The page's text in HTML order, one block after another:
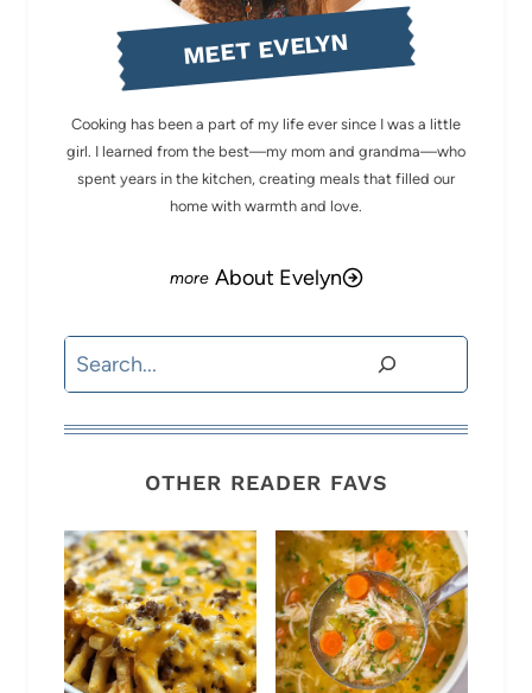
MEET EVELYN
Cooking has been a part of my life ever since I was a little
girl. I learned from the best—my mom and grandma—who
spent years in the kitchen, creating meals that filled our
home with warmth and love.
About Evelyn
Search
OTHER READER FAVS